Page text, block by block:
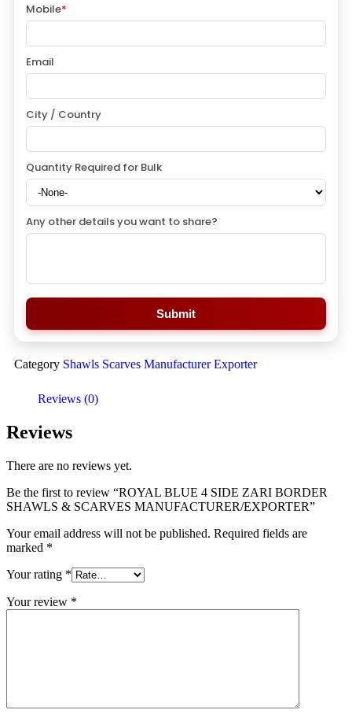
Mobile*
Email
City / Country
Quantity Required for Bulk
Any other details you want to share?
Submit
Category Shawls Scarves Manufacturer Exporter
Reviews (0)
Reviews
There are no reviews yet.
Be the first to review “ROYAL BLUE 4 SIDE ZARI BORDER
SHAWLS & SCARVES MANUFACTURER/EXPORTER”
Your email address will not be published. Required fields are
marked *
Your rating *
Your review *